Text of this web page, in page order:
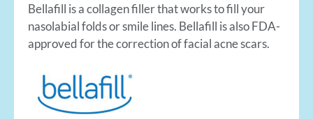
​Bellafill is a collagen filler that works to fill your
nasolabial folds or smile lines. Bellafill is also FDA-
approved for the correction of facial acne scars.